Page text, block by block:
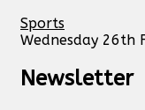
Sports
Wednesday 26th
Newsletter